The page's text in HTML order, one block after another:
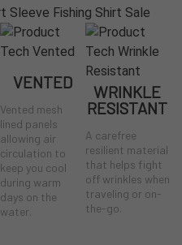
VENTED
Vented mesh
lined panels
allowing air
circulation to
keep you cool
during warm
days on the
water.
WRINKLE
RESISTANT
A carefree
resilient material
that helps fight
off wrinkles when
traveling or on-
the-go.